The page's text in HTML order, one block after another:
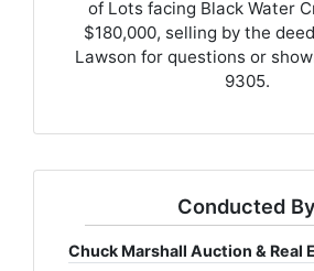
of Lots facing Black Water
$180,000, selling by the
Lawson for questions or
9305.
Conducted By
Chuck Marshall Auction & Real